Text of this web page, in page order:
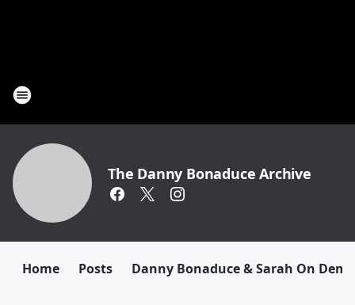
The Danny Bonaduce Archive
Home Posts Danny Bonaduce & Sarah On